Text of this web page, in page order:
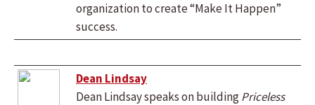
organization to create “Make It Happen”
success.
Dean Lindsay
Dean Lindsay speaks on buildingPriceless